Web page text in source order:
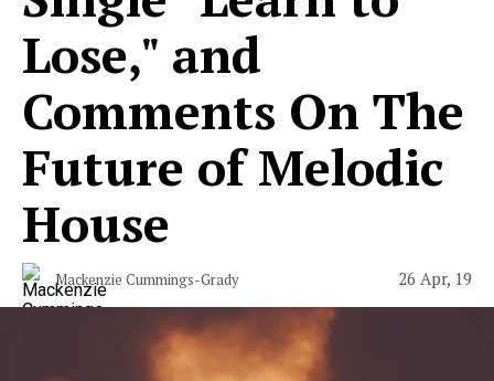
Lose," and
Comments On The
Future of Melodic
House
Mackenzie Cummings-Grady 26 Apr, 19